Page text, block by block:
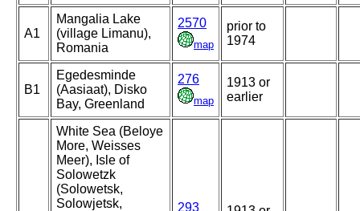
A1
Mangalia Lake
(village Limanu),
Romania
2570
map
prior to
1974
B1
Egedesminde
(Aasiaat), Disko
Bay, Greenland
276
map
1913 or
earlier
White Sea (Beloye
More, Weisses
Meer), Isle of
Solowetzk
(Solowetsk,
Solowjetsk,
293